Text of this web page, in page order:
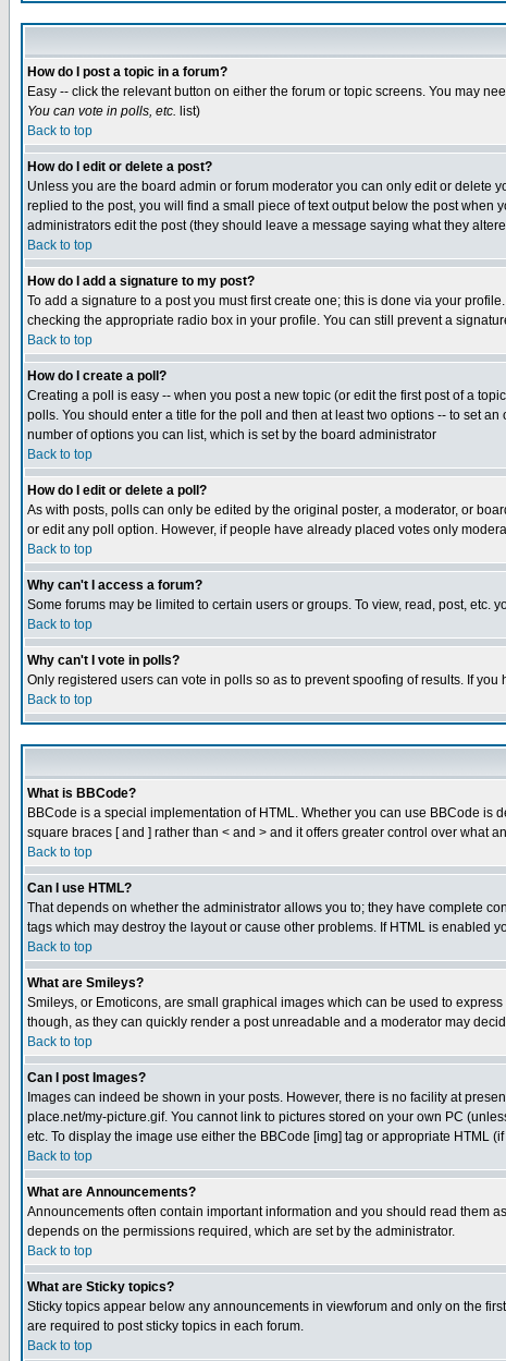
How do I post a topic in a forum?
Easy -- click the relevant button on either the forum or topic screens. You may
You can vote in polls, etc. list)
Back to top
How do I edit or delete a post?
Unless you are the board admin or forum moderator you can only edit or delete
replied to the post, you will find a small piece of text output below the post
administrators edit the post (they should leave a message saying what they
Back to top
How do I add a signature to my post?
To add a signature to a post you must first create one; this is done via your
checking the appropriate radio box in your profile. You can still prevent a
Back to top
How do I create a poll?
Creating a poll is easy -- when you post a new topic (or edit the first post of a
polls. You should enter a title for the poll and then at least two options -- to set
number of options you can list, which is set by the board administrator
Back to top
How do I edit or delete a poll?
As with posts, polls can only be edited by the original poster, a moderator, or
or edit any poll option. However, if people have already placed votes only
Back to top
Why can't I access a forum?
Some forums may be limited to certain users or groups. To view, read, post,
Back to top
Why can't I vote in polls?
Only registered users can vote in polls so as to prevent spoofing of results. If
Back to top
What is BBCode?
BBCode is a special implementation of HTML. Whether you can use BBCode is
square braces [ and ] rather than < and > and it offers greater control over what
Back to top
Can I use HTML?
That depends on whether the administrator allows you to; they have complete
tags which may destroy the layout or cause other problems. If HTML is enabled
Back to top
What are Smileys?
Smileys, or Emoticons, are small graphical images which can be used to
though, as they can quickly render a post unreadable and a moderator may
Back to top
Can I post Images?
Images can indeed be shown in your posts. However, there is no facility at
place.net/my-picture.gif. You cannot link to pictures stored on your own PC
etc. To display the image use either the BBCode [img] tag or appropriate HTML
Back to top
What are Announcements?
Announcements often contain important information and you should read them
depends on the permissions required, which are set by the administrator.
Back to top
What are Sticky topics?
Sticky topics appear below any announcements in viewforum and only on the
are required to post sticky topics in each forum.
Back to top